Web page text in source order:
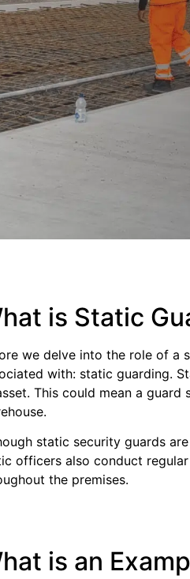
is Static
we delve into the role of a
with: static guarding.
This could mean a
static security guards
officers also conduct
the premises.
is an